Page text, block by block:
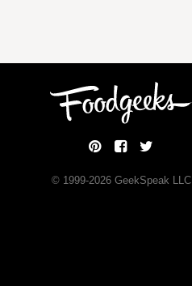
© 1999-2026GeekSpeak LLC